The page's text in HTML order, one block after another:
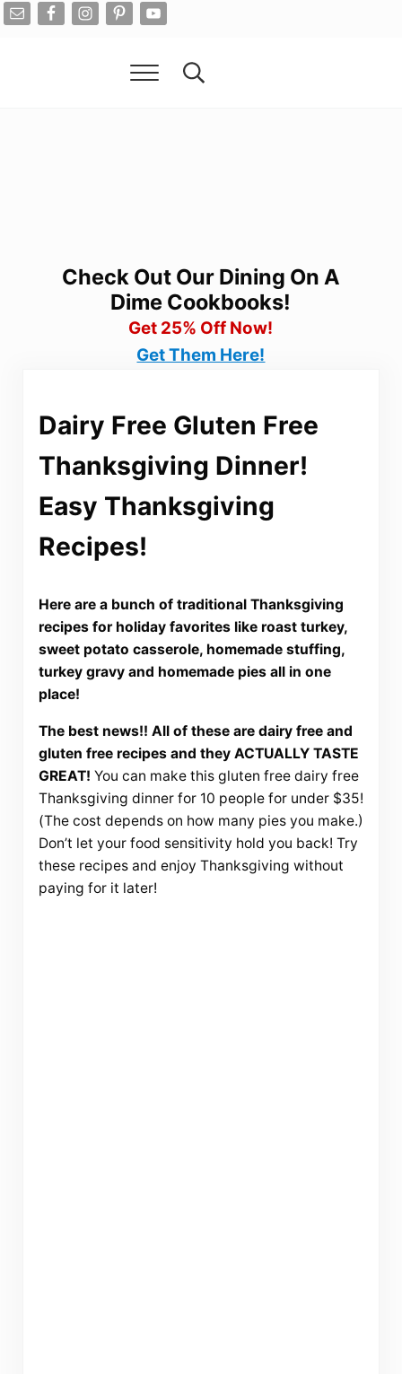
Skip to main content
Skip to after header navigation
Skip to site footer
Menu Search...
Check Out Our Dining On A
Dime Cookbooks!
Get 25% Off Now!
Get Them Here!
Dairy Free Gluten Free
Thanksgiving Dinner!
Easy Thanksgiving
Recipes!
Here are a bunch of traditional Thanksgiving
recipes for holiday favorites like roast turkey,
sweet potato casserole, homemade stuffing,
turkey gravy and homemade pies all in one
place!
The best news!! All of these are dairy free and
gluten free recipes and they ACTUALLY TASTE
GREAT! You can make this gluten free dairy free
Thanksgiving dinner for 10 people for under $35!
(The cost depends on how many pies you make.)
Don’t let your food sensitivity hold you back! Try
these recipes and enjoy Thanksgiving without
paying for it later!